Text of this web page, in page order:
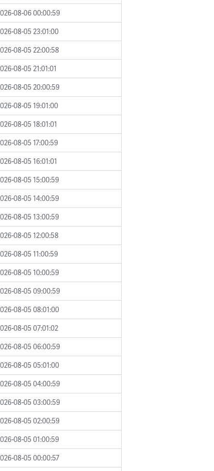
08-06 00:00:59
08-05 23:01:00
08-05 22:00:58
08-05 21:01:01
08-05 20:00:59
08-05 19:01:00
08-05 18:01:01
08-05 17:00:59
08-05 16:01:01
08-05 15:00:59
08-05 14:00:59
08-05 13:00:59
08-05 12:00:58
08-05 11:00:59
08-05 10:00:59
08-05 09:00:59
08-05 08:01:00
08-05 07:01:02
08-05 06:00:59
08-05 05:01:00
08-05 04:00:59
08-05 03:00:59
08-05 02:00:59
08-05 01:00:59
08-05 00:00:57